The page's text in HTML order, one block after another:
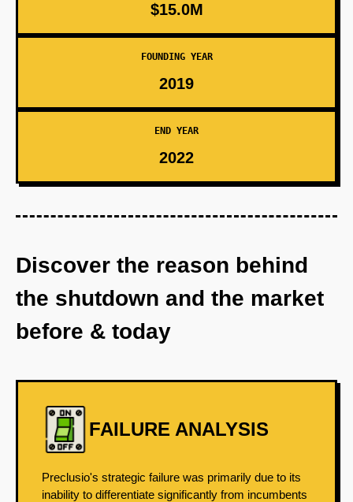
$15.0M
FOUNDING YEAR
2019
END YEAR
2022
Discover the reason behind
the shutdown and the market
before & today
FAILURE ANALYSIS
Preclusio's strategic failure was primarily due to its
inability to differentiate significantly from incumbents